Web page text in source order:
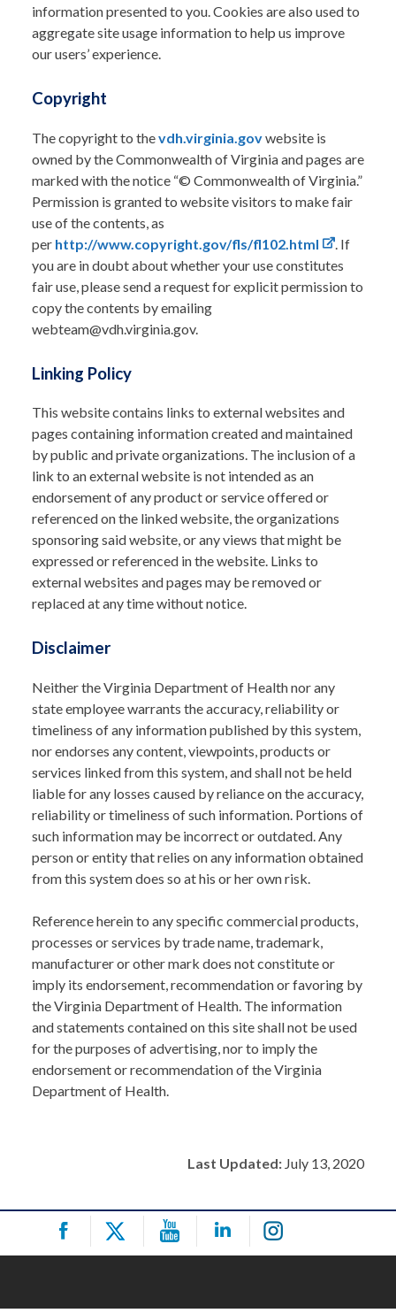
information presented to you. Cookies are also used to
aggregate site usage information to help us improve
our users’ experience.
Copyright
The copyright to thevdh.virginia.govwebsite is
owned by the Commonwealth of Virginia and pages are
marked with the notice “© Commonwealth of Virginia.”
Permission is granted to website visitors to make fair
use of the contents, as
per http://www.copyright.gov/fls/fl102.html
. If
you are in doubt about whether your use constitutes
fair use, please send a request for explicit permission to
copy the contents by emailing
webteam@vdh.virginia.gov.
Linking Policy
This website contains links to external websites and
pages containing information created and maintained
by public and private organizations. The inclusion of a
link to an external website is not intended as an
endorsement of any product or service offered or
referenced on the linked website, the organizations
sponsoring said website, or any views that might be
expressed or referenced in the website. Links to
external websites and pages may be removed or
replaced at any time without notice.
Disclaimer
Neither the Virginia Department of Health nor any
state employee warrants the accuracy, reliability or
timeliness of any information published by this system,
nor endorses any content, viewpoints, products or
services linked from this system, and shall not be held
liable for any losses caused by reliance on the accuracy,
reliability or timeliness of such information. Portions of
such information may be incorrect or outdated. Any
person or entity that relies on any information obtained
from this system does so at his or her own risk.
Reference herein to any specific commercial products,
processes or services by trade name, trademark,
manufacturer or other mark does not constitute or
imply its endorsement, recommendation or favoring by
the Virginia Department of Health. The information
and statements contained on this site shall not be used
for the purposes of advertising, nor to imply the
endorsement or recommendation of the Virginia
Department of Health.
Last Updated: July 13, 2020